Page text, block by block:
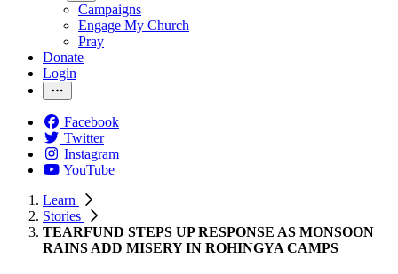
Campaigns
Engage My Church
Pray
Donate
Login
Facebook
Twitter
Instagram
YouTube
Learn
Stories
TEARFUND STEPS UP RESPONSE AS MONSOON
RAINS ADD MISERY IN ROHINGYA CAMPS